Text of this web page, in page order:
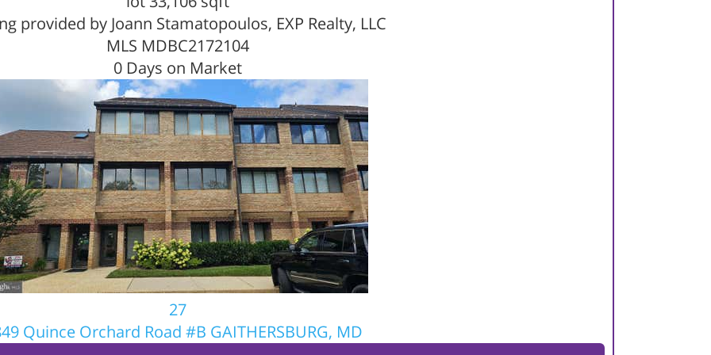
provided by Joann Stamatopoulos, EXP Realty, LLC
MLS MDBC2172104
0 Days on Market
27
Quince Orchard Road #B GAITHERSBURG, MD